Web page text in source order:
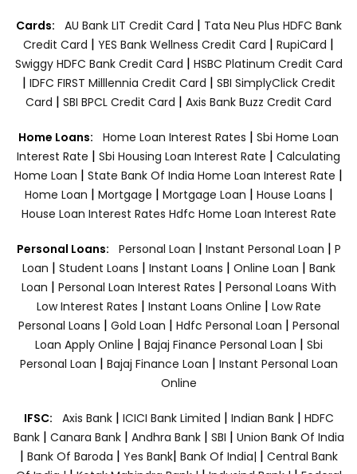
Cards: AU Bank LIT Credit Card | Tata Neu Plus HDFC Bank
Credit Card | YES Bank Wellness Credit Card | RupiCard |
Swiggy HDFC Bank Credit Card | HSBC Platinum Credit Card
| IDFC FIRST Milllennia Credit Card | SBI SimplyClick Credit
Card | SBI BPCL Credit Card | Axis Bank Buzz Credit Card
Home Loans: Home Loan Interest Rates | Sbi Home Loan
Interest Rate | Sbi Housing Loan Interest Rate | Calculating
Home Loan | State Bank Of India Home Loan Interest Rate |
Home Loan | Mortgage | Mortgage Loan | House Loans |
House Loan Interest Rates Hdfc Home Loan Interest Rate
Personal Loans: Personal Loan | Instant Personal Loan | P
Loan | Student Loans | Instant Loans | Online Loan | Bank
Loan | Personal Loan Interest Rates | Personal Loans With
Low Interest Rates | Instant Loans Online | Low Rate
Personal Loans | Gold Loan | Hdfc Personal Loan | Personal
Loan Apply Online | Bajaj Finance Personal Loan | Sbi
Personal Loan | Bajaj Finance Loan | Instant Personal Loan
Online
IFSC: Axis Bank | ICICI Bank Limited | Indian Bank | HDFC
Bank| Canara Bank | Andhra Bank| SBI | Union Bank Of India
| Bank Of Baroda | Yes Bank| Bank Of India| | Central Bank